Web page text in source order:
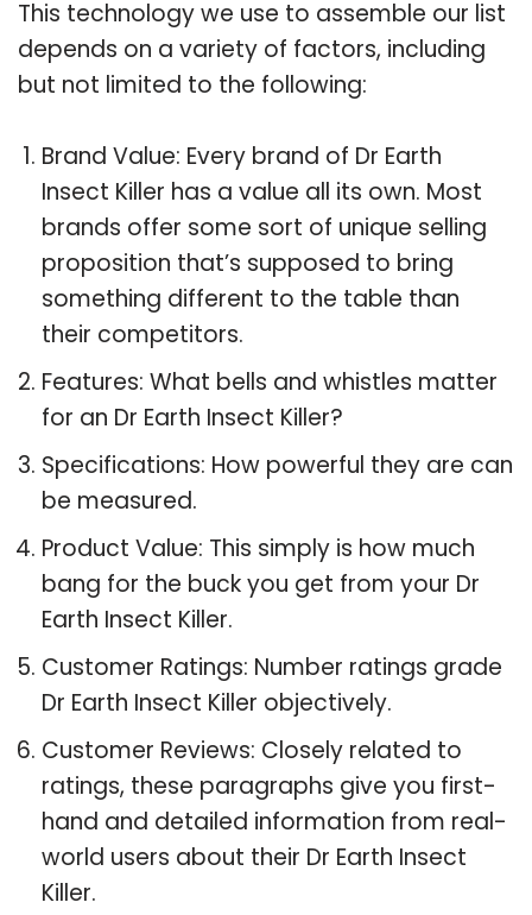
This technology we use to assemble our list
depends on a variety of factors, including
but not limited to the following:
Brand Value: Every brand of Dr Earth
Insect Killer has a value all its own. Most
brands offer some sort of unique selling
proposition that’s supposed to bring
something different to the table than
their competitors.
Features: What bells and whistles matter
for an Dr Earth Insect Killer?
Specifications: How powerful they are can
be measured.
Product Value: This simply is how much
bang for the buck you get from your Dr
Earth Insect Killer.
Customer Ratings: Number ratings grade
Dr Earth Insect Killer objectively.
Customer Reviews: Closely related to
ratings, these paragraphs give you first-
hand and detailed information from real-
world users about their Dr Earth Insect
Killer.